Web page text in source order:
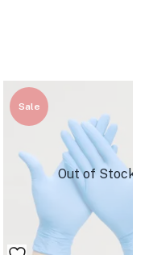
Sale
Out of Stock